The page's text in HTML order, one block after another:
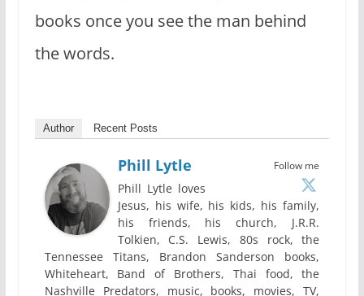
books once you see the man behind
the words.
Author Recent Posts
Follow me
Phill Lytle
Phill Lytle loves
Jesus, his wife, his kids, his family,
his friends, his church, J.R.R.
Tolkien, C.S. Lewis, 80s rock, the
Tennessee Titans, Brandon Sanderson books,
Whiteheart, Band of Brothers, Thai food, the
Nashville Predators, music, books, movies, TV,